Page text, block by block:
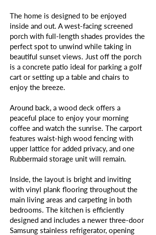
The home is designed to be enjoyed
inside and out. A west-facing screened
porch with full-length shades provides the
perfect spot to unwind while taking in
beautiful sunset views. Just off the porch
is a concrete patio ideal for parking a golf
cart or setting up a table and chairs to
enjoy the breeze.
Around back, a wood deck offers a
peaceful place to enjoy your morning
coffee and watch the sunrise. The carport
features waist-high wood fencing with
upper lattice for added privacy, and one
Rubbermaid storage unit will remain.
Inside, the layout is bright and inviting
with vinyl plank flooring throughout the
main living areas and carpeting in both
bedrooms. The kitchen is efficiently
designed and includes a newer three-door
Samsung stainless refrigerator, opening